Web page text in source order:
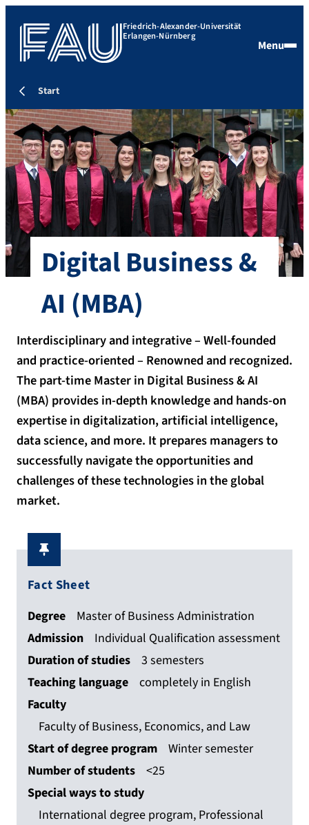
Friedrich-Alexander-Universität
Erlangen-Nürnberg
Menu
Start
Digital Business &
AI (MBA)
Interdisciplinary and integrative – Well-founded
and practice-oriented – Renowned and recognized.
The part-time Master in Digital Business & AI
(MBA) provides in-depth knowledge and hands-on
expertise in digitalization, artificial intelligence,
data science, and more. It prepares managers to
successfully navigate the opportunities and
challenges of these technologies in the global
market.
Fact Sheet
Degree
Master of Business Administration
Admission
Individual Qualification assessment
Duration of studies
3 semesters
Teaching language
completely in English
Faculty
Faculty of Business, Economics, and Law
Start of degree program
Winter semester
Number of students
<25
Special ways to study
International degree program, Professional